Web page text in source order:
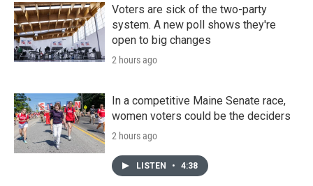
Voters are sick of the two-party
system. A new poll shows they're
open to big changes
2 hours ago
In a competitive Maine Senate race,
women voters could be the deciders
2 hours ago
LISTEN • 4:38